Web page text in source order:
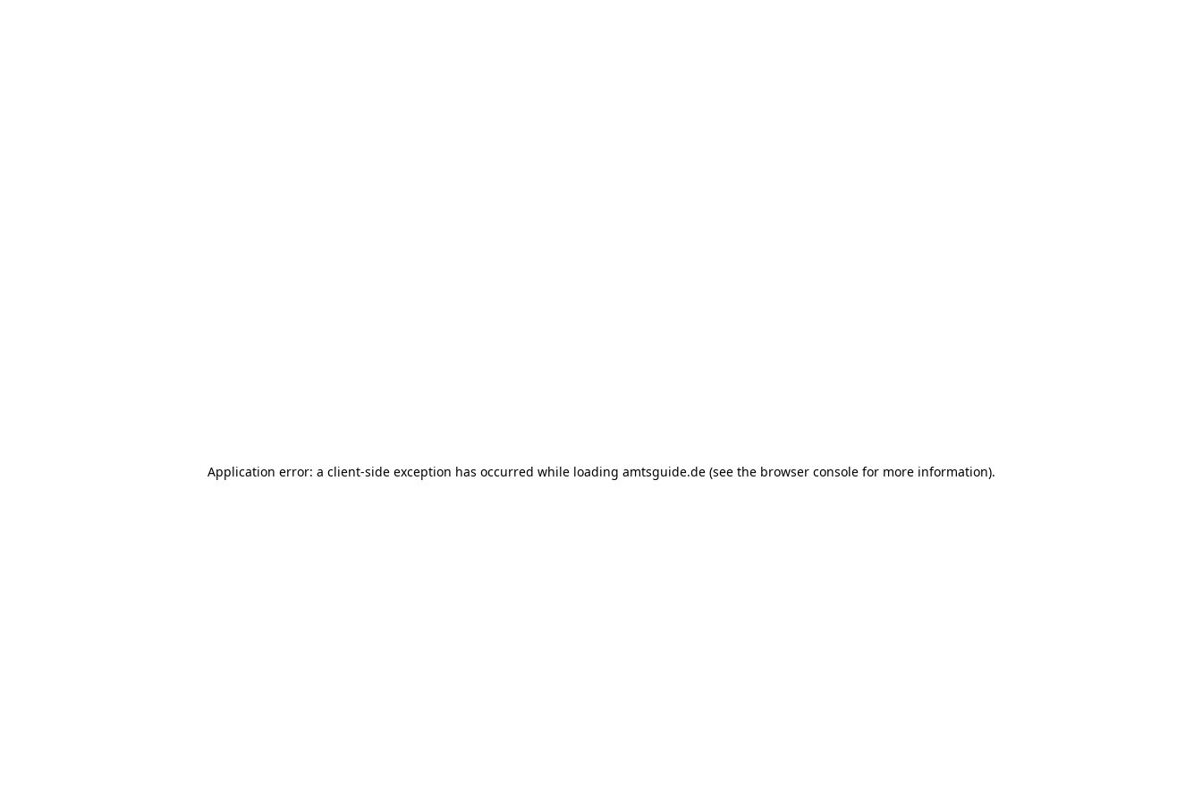
Application error: a client-side exception has occurred while loading amtsguide.de(see the browser consolefor more information).